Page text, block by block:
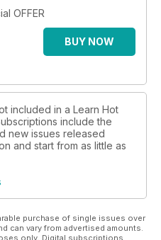
OFFER
BUY NOW
included in a Learn Hot
include the
new issues released
and start from as little as
purchase of single issues over
can vary from advertised amounts.
only. Digital subscriptions